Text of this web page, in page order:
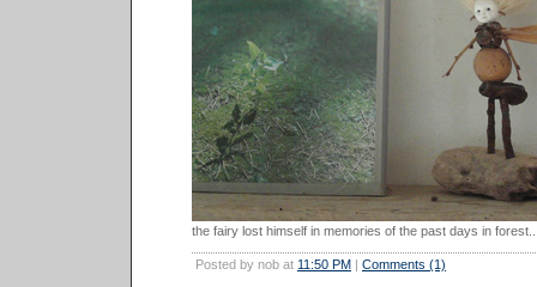
the fairy lost himself in memories of the past days in
Posted by nob at 11:50 PM | Comments (1)